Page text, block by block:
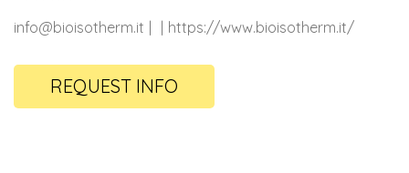
info@bioisotherm.it https://www.bioisotherm.it/
REQUEST INFO